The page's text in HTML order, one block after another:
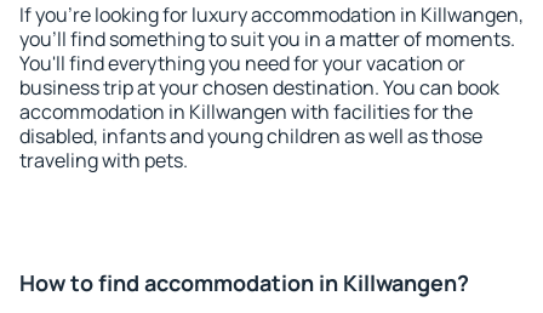
If you're looking for luxury accommodation in Killwangen,
you'll find something to suit you in a matter of moments.
You'll find everything you need for your vacation or
business trip at your chosen destination. You can book
accommodation in Killwangen with facilities for the
disabled, infants and young children as well as those
traveling with pets.
How to find accommodation in Killwangen?